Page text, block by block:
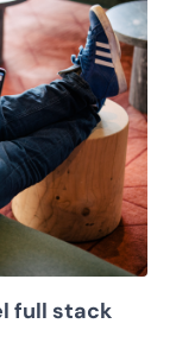
full stack